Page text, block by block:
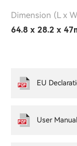
Dimension (L x
64.8 x 28.2 x
EU
User Manual